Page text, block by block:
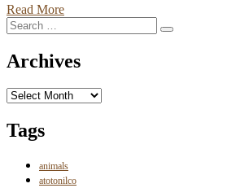
Read More
Search
for:
Search
Archives
Archives
Tags
animals
atotonilco